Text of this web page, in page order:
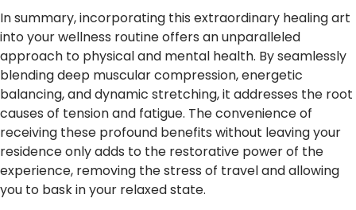
In summary, incorporating this extraordinary healing art
into your wellness routine offers an unparalleled
approach to physical and mental health. By seamlessly
blending deep muscular compression, energetic
balancing, and dynamic stretching, it addresses the root
causes of tension and fatigue. The convenience of
receiving these profound benefits without leaving your
residence only adds to the restorative power of the
experience, removing the stress of travel and allowing
you to bask in your relaxed state.